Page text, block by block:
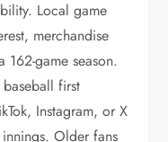
Local game
merchandise
game season.
first
Instagram, or X
Older fans